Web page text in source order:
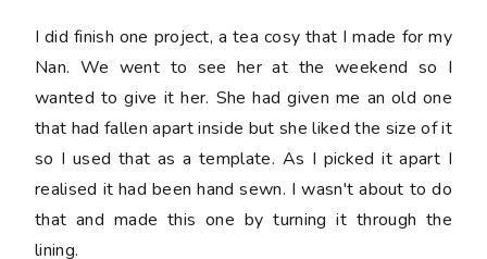
I did finish one project, a tea cosy that I made for my
Nan. We went to see her at the weekend so I
wanted to give it her. She had given me an old one
that had fallen apart inside but she liked the size of it
so I used that as a template. As I picked it apart I
realised it had been hand sewn. I wasn't about to do
that and made this one by turning it through the
lining.